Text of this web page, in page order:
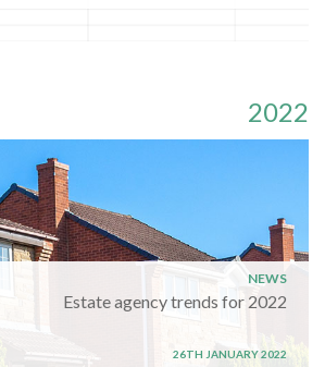
2022
NEWS
Estate agency trends for 2022
26TH JANUARY 2022